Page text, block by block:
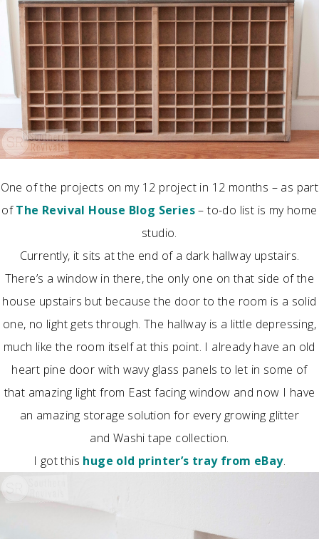
One of the projects on my 12 project in 12 months – as part
ofThe Revival House Blog Series– to-do list is my home
studio.
Currently, it sits at the end of a dark hallway upstairs.
There’s a window in there, the only one on that side of the
house upstairs but because the door to the room is a solid
one, no light gets through. The hallway is a little depressing,
much like the room itself at this point. I already have an old
heart pine door with wavy glass panels to let in some of
that amazing light from East facing window and now I have
an amazing storage solution for every growing glitter
and Washi tape collection.
I got this huge old printer’s tray from eBay.